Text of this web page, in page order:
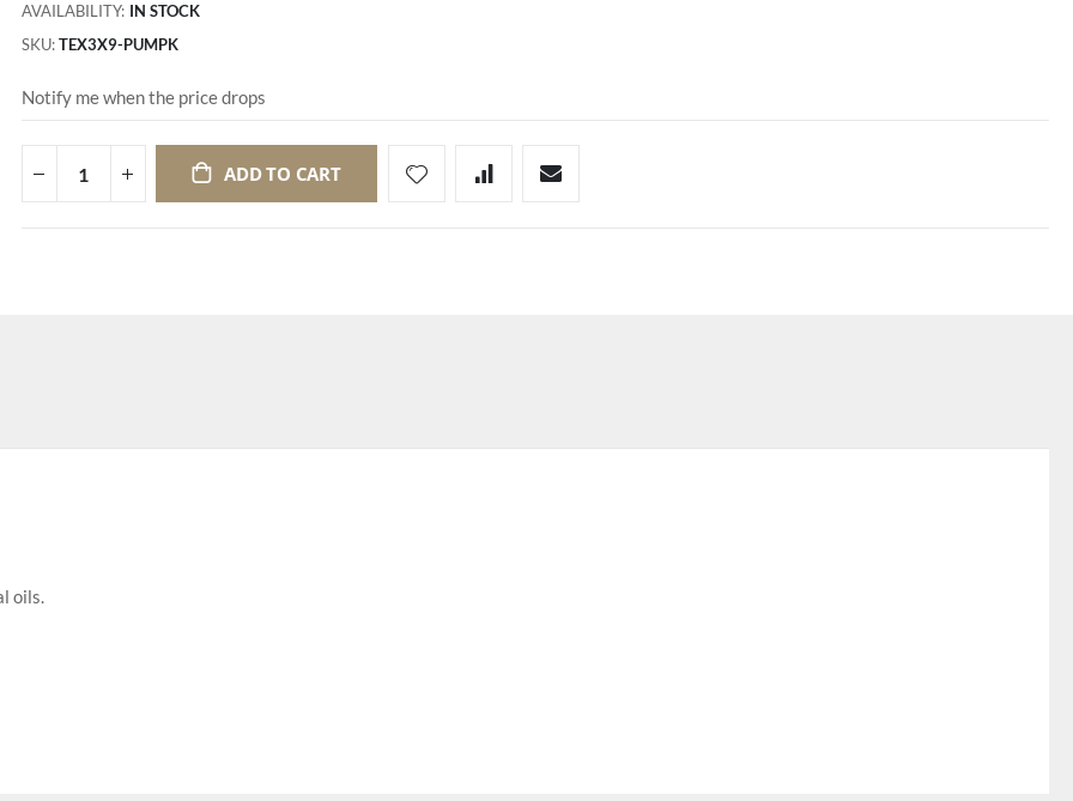
AVAILABILITY: IN STOCK
SKU TEX3X9-PUMPK
Notify me when the price drops
ADD TO CART
oils.